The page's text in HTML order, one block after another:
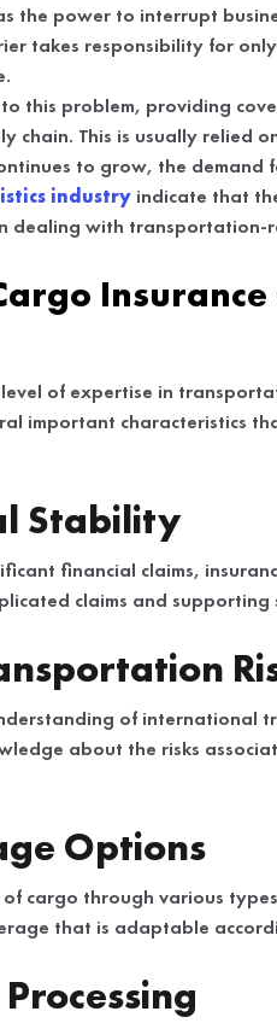
the power to interrupt
takes responsibility for
this problem, providing
chain. This is usually relied
to grow, the demand
industry indicate that
dealing with transportation-
of expertise in
important characteristics
Stability
financial claims,
claims and supporting
of international
about the risks
Options
cargo through various
that is adaptable